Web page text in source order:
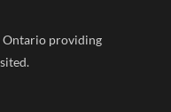
Ontario providing